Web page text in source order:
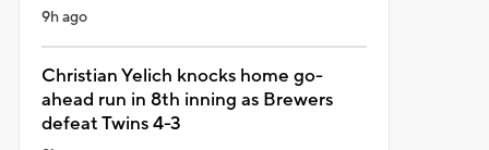
9h ago
Christian Yelich knocks home go-
ahead run in 8th inning as Brewers
defeat Twins 4-3